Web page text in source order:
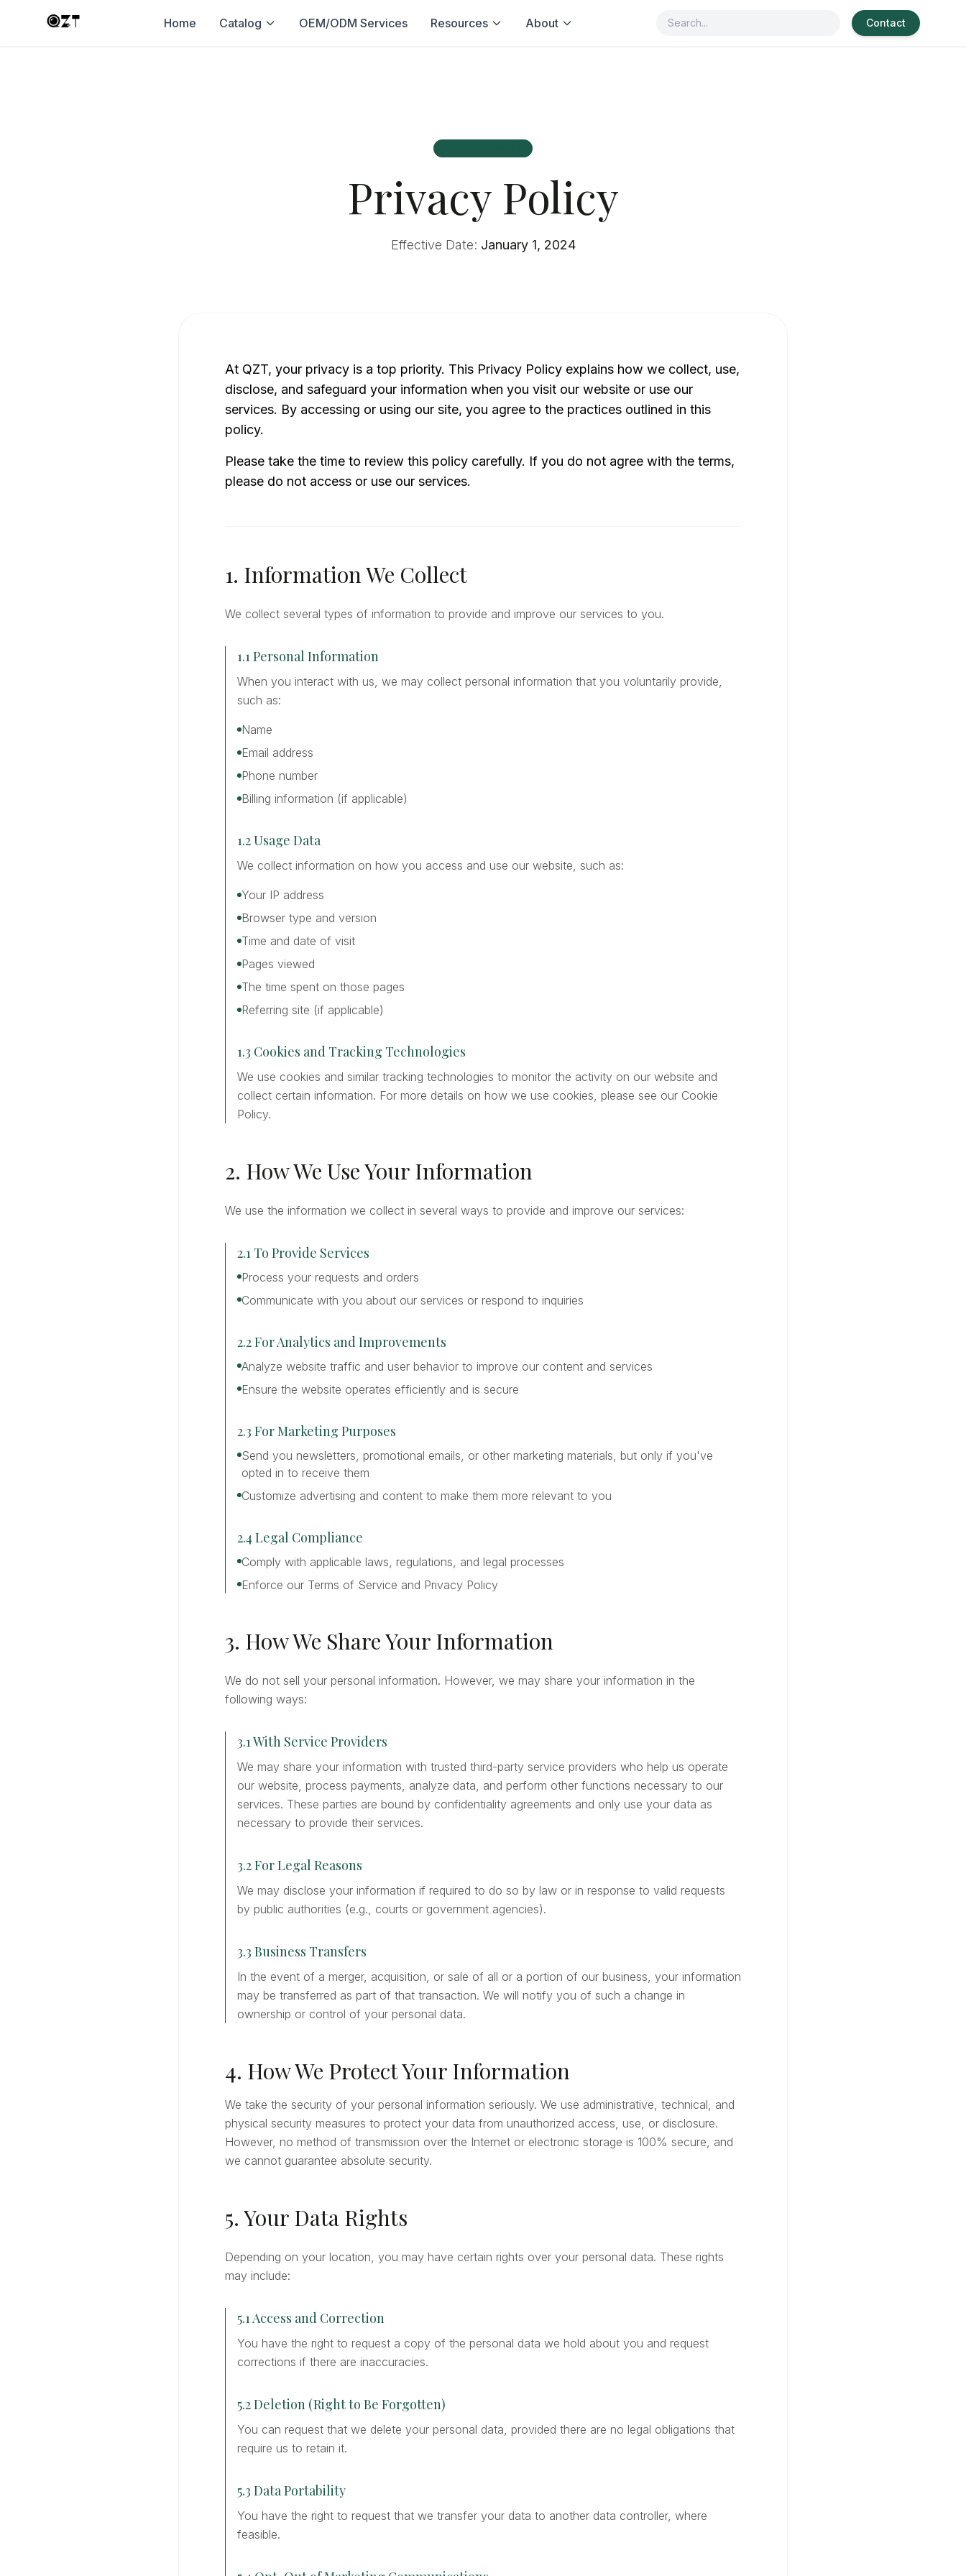
Home Catalog OEM/ODM Services Resources About Contact
Privacy Policy
Effective Date: January 1, 2024
At QZT, your privacy is a top priority. This Privacy Policy explains how we collect, use,
disclose, and safeguard your information when you visit our website or use our
services. By accessing or using our site, you agree to the practices outlined in this
policy.
Please take the time to review this policy carefully. If you do not agree with the terms,
please do not access or use our services.
1. Information We Collect
We collect several types of information to provide and improve our services to you.
1.1 Personal Information
When you interact with us, we may collect personal information that you voluntarily provide,
such as:
Name
Email address
Phone number
Billing information (if applicable)
1.2 Usage Data
We collect information on how you access and use our website, such as:
Your IP address
Browser type and version
Time and date of visit
Pages viewed
The time spent on those pages
Referring site (if applicable)
1.3 Cookies and Tracking Technologies
We use cookies and similar tracking technologies to monitor the activity on our website and
collect certain information. For more details on how we use cookies, please see our Cookie
Policy.
2. How We Use Your Information
We use the information we collect in several ways to provide and improve our services:
2.1 To Provide Services
Process your requests and orders
Communicate with you about our services or respond to inquiries
2.2 For Analytics and Improvements
Analyze website traffic and user behavior to improve our content and services
Ensure the website operates efficiently and is secure
2.3 For Marketing Purposes
Send you newsletters, promotional emails, or other marketing materials, but only if you've
opted in to receive them
Customize advertising and content to make them more relevant to you
2.4 Legal Compliance
Comply with applicable laws, regulations, and legal processes
Enforce our Terms of Service and Privacy Policy
3. How We Share Your Information
We do not sell your personal information. However, we may share your information in the
following ways:
3.1 With Service Providers
We may share your information with trusted third-party service providers who help us operate
our website, process payments, analyze data, and perform other functions necessary to our
services. These parties are bound by confidentiality agreements and only use your data as
necessary to provide their services.
3.2 For Legal Reasons
We may disclose your information if required to do so by law or in response to valid requests
by public authorities (e.g., courts or government agencies).
3.3 Business Transfers
In the event of a merger, acquisition, or sale of all or a portion of our business, your information
may be transferred as part of that transaction. We will notify you of such a change in
ownership or control of your personal data.
4. How We Protect Your Information
We take the security of your personal information seriously. We use administrative, technical, and
physical security measures to protect your data from unauthorized access, use, or disclosure.
However, no method of transmission over the Internet or electronic storage is 100% secure, and
we cannot guarantee absolute security.
5. Your Data Rights
Depending on your location, you may have certain rights over your personal data. These rights
may include:
5.1 Access and Correction
You have the right to request a copy of the personal data we hold about you and request
corrections if there are inaccuracies.
5.2 Deletion (Right to Be Forgotten)
You can request that we delete your personal data, provided there are no legal obligations that
require us to retain it.
5.3 Data Portability
You have the right to request that we transfer your data to another data controller, where
feasible.